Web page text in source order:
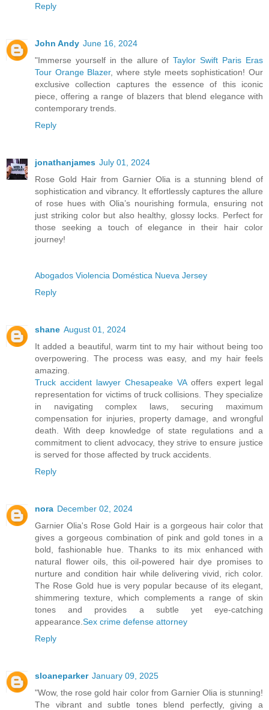
Reply
John Andy June 16, 2024
"Immerse yourself in the allure ofTaylor Swift Paris Eras
Tour Orange Blazer, where style meets sophistication! Our
exclusive collection captures the essence of this iconic
piece, offering a range of blazers that blend elegance with
contemporary trends.
Reply
jonathanjames July 01, 2024
Rose Gold Hair from Garnier Olia is a stunning blend of
sophistication and vibrancy. It effortlessly captures the allure
of rose hues with Olia’s nourishing formula, ensuring not
just striking color but also healthy, glossy locks. Perfect for
those seeking a touch of elegance in their hair color
journey!
Abogados Violencia Doméstica Nueva Jersey
Reply
shane August 01, 2024
It added a beautiful, warm tint to my hair without being too
overpowering. The process was easy, and my hair feels
amazing.
Truck accident lawyer Chesapeake VAoffers expert legal
representation for victims of truck collisions. They specialize
in navigating complex laws, securing maximum
compensation for injuries, property damage, and wrongful
death. With deep knowledge of state regulations and a
commitment to client advocacy, they strive to ensure justice
is served for those affected by truck accidents.
Reply
nora December 02, 2024
Garnier Olia's Rose Gold Hair is a gorgeous hair color that
gives a gorgeous combination of pink and gold tones in a
bold, fashionable hue. Thanks to its mix enhanced with
natural flower oils, this oil-powered hair dye promises to
nurture and condition hair while delivering vivid, rich color.
The Rose Gold hue is very popular because of its elegant,
shimmering texture, which complements a range of skin
tones and provides a subtle yet eye-catching
appearance. Sex crime defense attorney
Reply
sloaneparker January 09, 2025
"Wow, the rose gold hair color from Garnier Olia is stunning!
The vibrant and subtle tones blend perfectly, giving a